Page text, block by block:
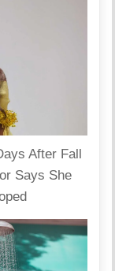
After Fall
Says She